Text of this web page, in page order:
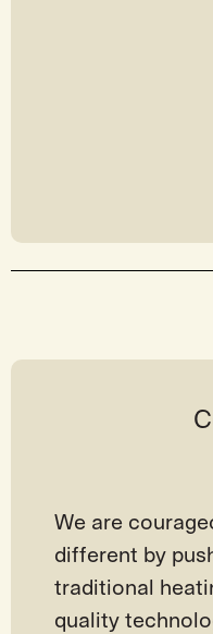
We are
different by
traditional
quality